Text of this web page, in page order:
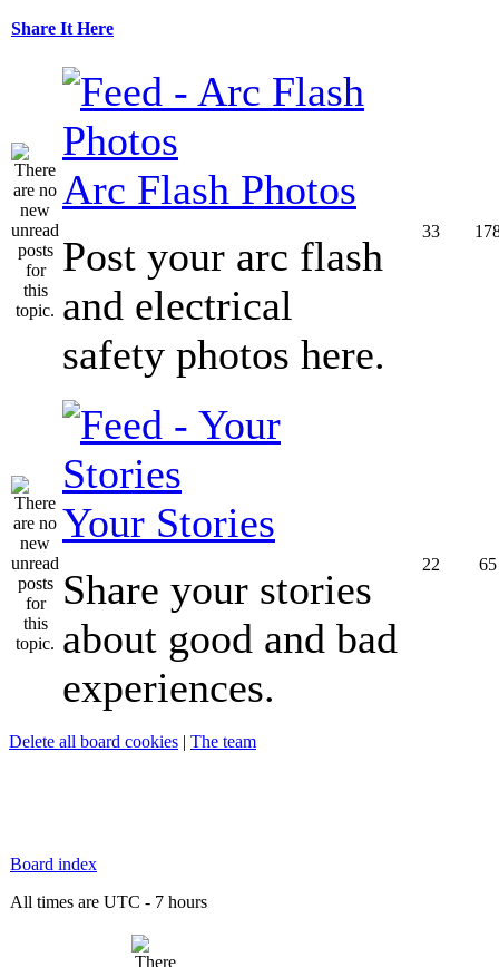
Share It Here
Arc Flash Photos
Post your arc flash
and electrical
safety photos here.
33
Your Stories
Share your stories
about good and bad
experiences.
22 65
Delete all board cookies | The team
Board index
All times are UTC - 7 hours